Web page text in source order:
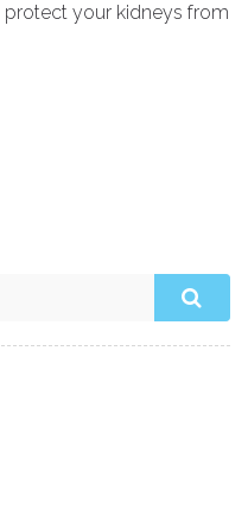
your kidneys from